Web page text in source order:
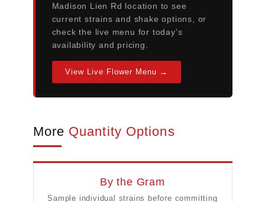
Madison Lien Rd location to see
current strains and shake options, or
check the live menu for today's
availability and pricing.
View Live Flower Menu →
More Quantity Options
By the Gram
Sample individual strains before committing